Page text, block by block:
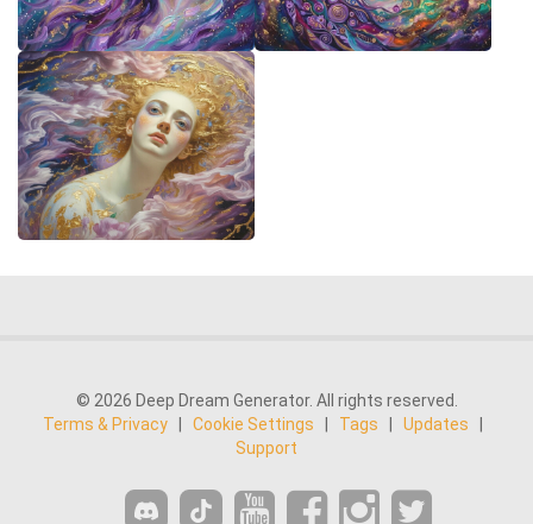
© 2026 Deep Dream Generator. All rights reserved.
Terms & Privacy
Cookie Settings Tags Updates
Support